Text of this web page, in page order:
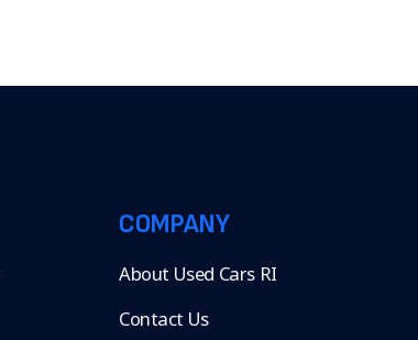
COMPANY
About Used Cars RI
Contact Us